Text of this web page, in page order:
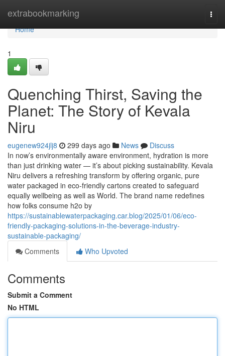
extrabookmarking
Home
Home
1
Quenching Thirst, Saving the
Planet: The Story of Kevala
Niru
eugenew924jlj8 299 days ago News
Discuss
In now’s environmentally aware environment, hydration is more
than just drinking water — it’s about picking sustainability. Kevala
Niru delivers a refreshing transform by offering organic, pure
water packaged in eco-friendly cartons created to safeguard
equally wellbeing as well as World. The brand name redefines
how folks consume h2o by
https://sustainablewaterpackaging.car.blog/2025/01/06/eco-
friendly-packaging-solutions-in-the-beverage-industry-
sustainable-packaging/
Comments
Who Upvoted
Comments
Submit a Comment
No HTML